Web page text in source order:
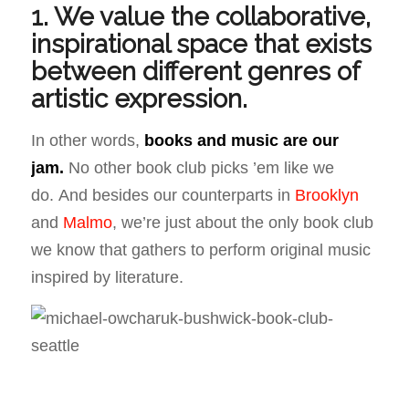
1. We value the collaborative,
inspirational space that exists
between different genres of
artistic expression.
In other words, books and music are our
jam. No other book club picks ’em like we
do. And besides our counterparts in Brooklyn
and Malmo, we’re just about the only book club
we know that gathers to perform original music
inspired by literature.